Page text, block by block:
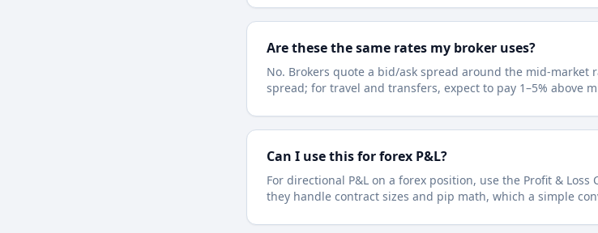
Are these the same rates my broker uses?
No. Brokers quote a bid/ask spread around the mid-market
spread; for travel and transfers, expect to pay 1–5% above
Can I use this for forex P&L?
For directional P&L on a forex position, use the Profit &
they handle contract sizes and pip math, which a simple